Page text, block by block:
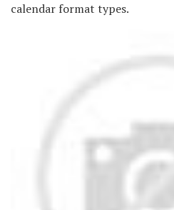
calendar format types.